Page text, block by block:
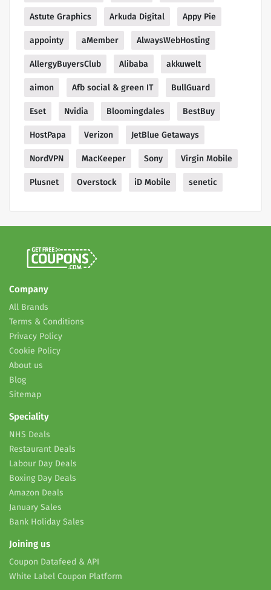
Astute Graphics Arkuda Digital Appy Pie
appointy aMember AlwaysWebHosting
AllergyBuyersClub Alibaba akkuwelt
aimon Afb social & green IT BullGuard
Eset Nvidia Bloomingdales BestBuy
HostPapa Verizon JetBlue Getaways
NordVPN MacKeeper Sony Virgin Mobile
Plusnet Overstock iD Mobile senetic
Company
All Brands
Terms & Conditions
Privacy Policy
Cookie Policy
About us
Blog
Sitemap
Speciality
NHS Deals
Restaurant Deals
Labour Day Deals
Boxing Day Deals
Amazon Deals
January Sales
Bank Holiday Sales
Joining us
Coupon Datafeed & API
White Label Coupon Platform